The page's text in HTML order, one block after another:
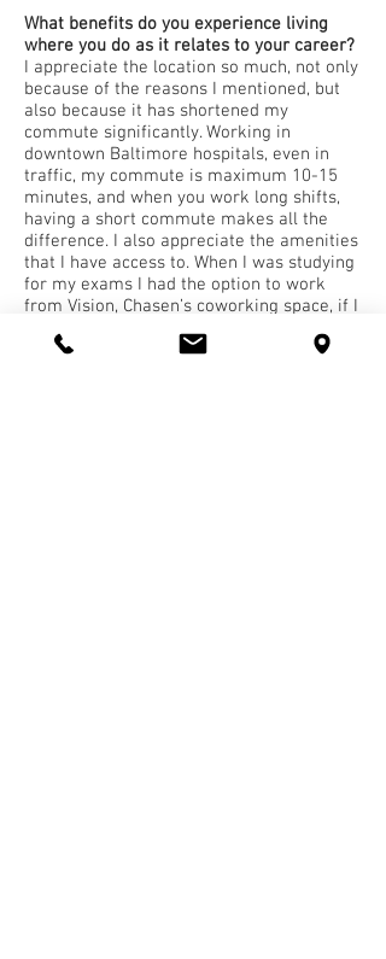
What benefits do you experience living
where you do as it relates to your career?
I appreciate the location so much, not only
because of the reasons I mentioned, but
also because it has shortened my
commute significantly. Working in
downtown Baltimore hospitals, even in
traffic, my commute is maximum 10-15
minutes, and when you work long shifts,
having a short commute makes all the
difference. I also appreciate the amenities
that I have access to. When I was studying
for my exams I had the option to work
from Vision, Chasen’s coworking space, if I
needed a place to study outside of my
apartment. There’s also a cycling studio on